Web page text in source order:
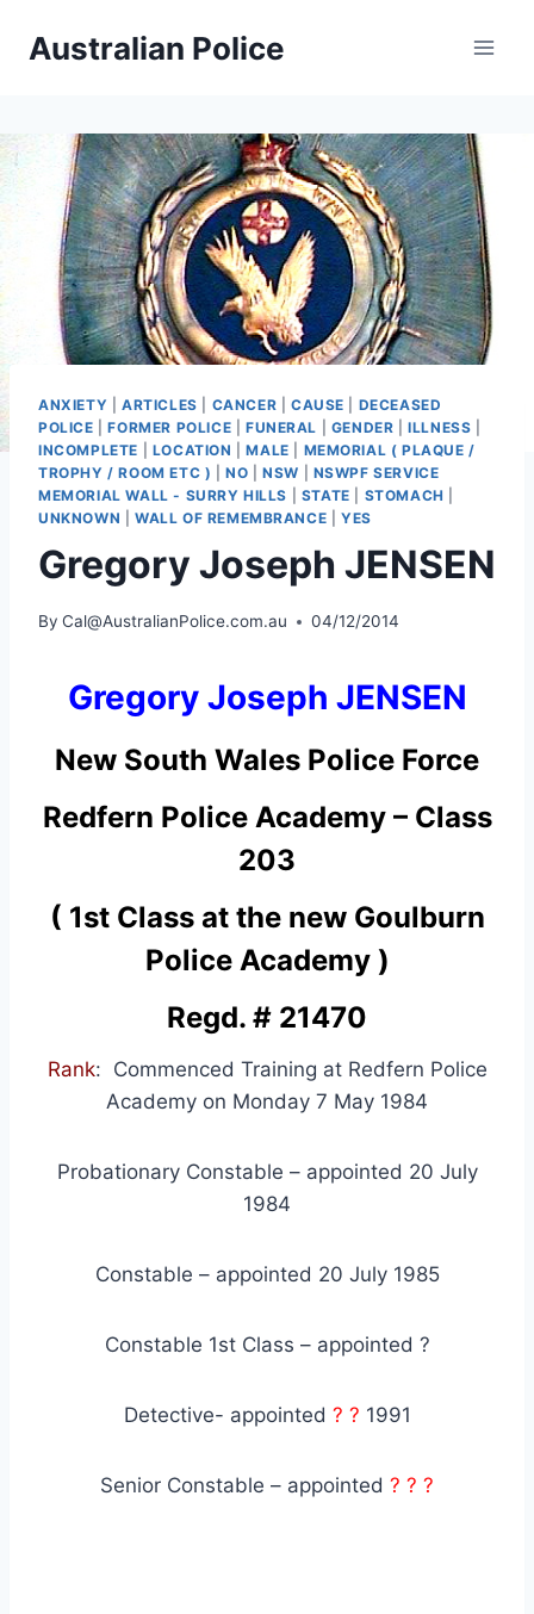
Australian Police
ANXIETY ARTICLES CANCER CAUSE
DECEASED
POLICE |FORMER POLICE FUNERAL GENDER |ILLNESS
INCOMPLETE
LOCATION |MALE
MEMORIAL ( PLAQUE /
TROPHY / ROOM ETC ) |NO |NSW
NSWPF SERVICE
MEMORIAL WALL - SURRY HILLS
STATE STOMACH
UNKNOWN
WALL OF REMEMBRANCE |YES
Gregory Joseph JENSEN
By Cal@AustralianPolice.com.au 04/12/2014
Gregory Joseph JENSEN
New South Wales Police Force
Redfern Police Academy – Class
203
( 1st Class at the new Goulburn
Police Academy )
Regd. # 21470
Rank: Commenced Training at Redfern Police
Academy on Monday 7 May 1984
Probationary Constable – appointed 20 July
1984
Constable – appointed 20 July 1985
Constable 1st Class – appointed ?
Detective- appointed ? ? 1991
Senior Constable – appointed ? ? ?